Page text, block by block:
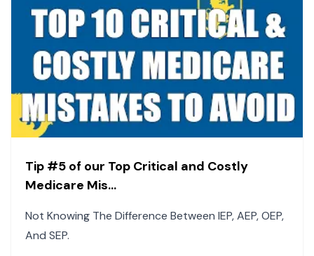
Tip #5 of our Top Critical and Costly
Medicare Mis...
Not Knowing The Difference Between IEP, AEP, OEP,
And SEP.